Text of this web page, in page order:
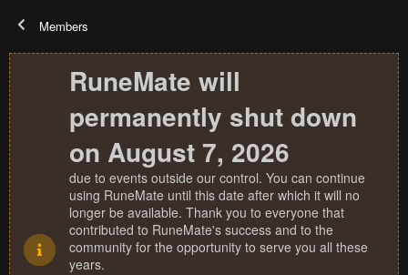
Members
RuneMate will
permanently shut down
on August 7, 2026
due to events outside our control. You can continue
using RuneMate until this date after which it will no
longer be available. Thank you to everyone that
contributed to RuneMate's success and to the
community for the opportunity to serve you all these
years.